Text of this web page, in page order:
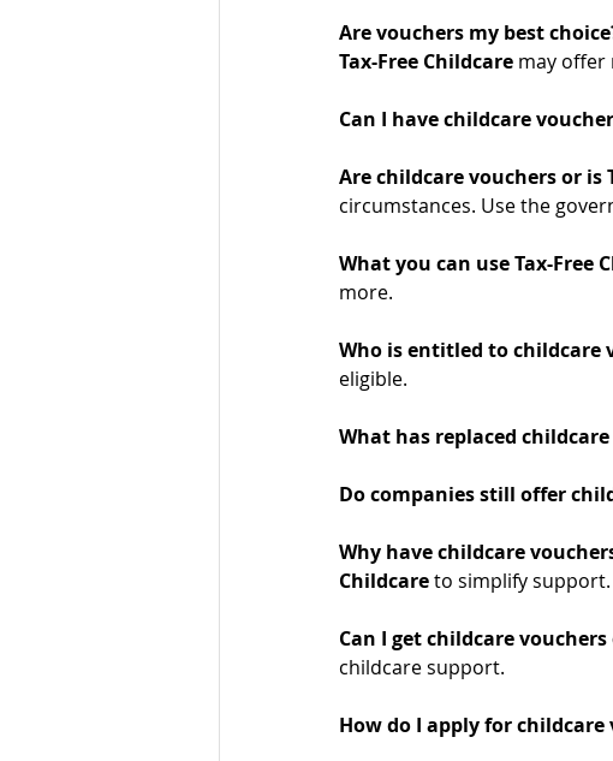
Are vouchers my best
Tax-Free Childcare may offer
Can I have childcare
Are childcare vouchers or is
circumstances. Use the
What you can use Tax-Free
more.
Who is entitled to childcare
eligible.
What has replaced
Do companies still offer
Why have childcare
Childcare to simplify support.
Can I get childcare
childcare support.
How do I apply for childcare